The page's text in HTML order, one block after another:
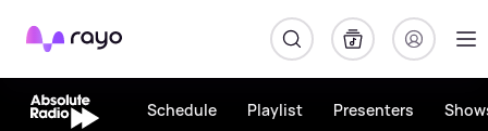
Rayo
Schedule Playlist Presenters